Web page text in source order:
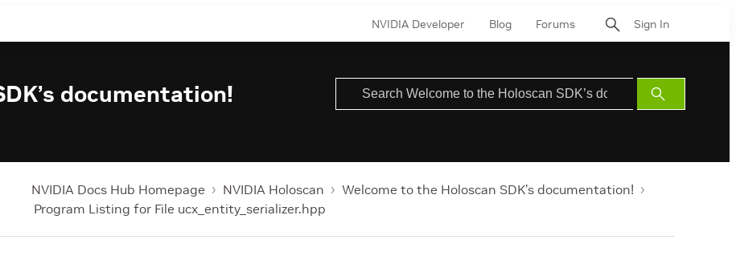
NVIDIA Developer Blog Forums Sign In
documentation!
Submit
Search
NVIDIA Docs Hub Homepage NVIDIA Holoscan
Welcome to the Holoscan SDK’s documentation!
Program Listing for File ucx_entity_serializer.hpp